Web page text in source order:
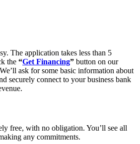
The application takes less than 5
the “Get Financing” button on our
ask for some basic information about
securely connect to your business bank
free, with no obligation. You’ll see all
any commitments.